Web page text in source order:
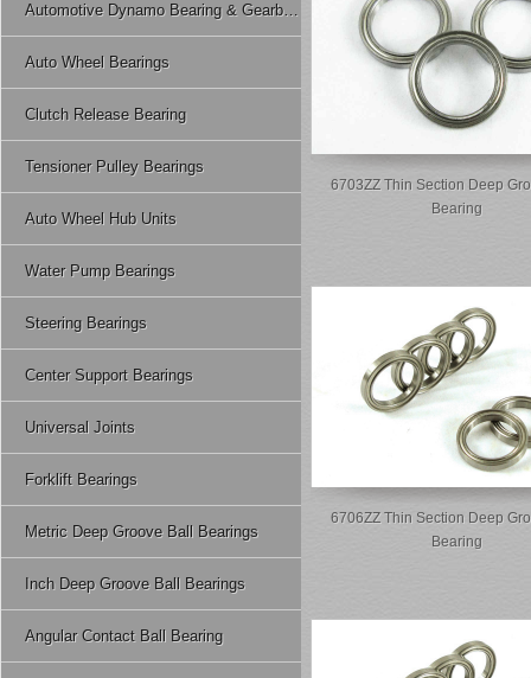
Automotive Dynamo Bearing & Gearbox Bearing
Auto Wheel Bearings
Clutch Release Bearing
Tensioner Pulley Bearings
Auto Wheel Hub Units
Water Pump Bearings
Steering Bearings
Center Support Bearings
Universal Joints
Forklift Bearings
Metric Deep Groove Ball Bearings
Inch Deep Groove Ball Bearings
Angular Contact Ball Bearing
6703ZZ Thin Section Deep
Bearing
6706ZZ Thin Section Deep
Bearing